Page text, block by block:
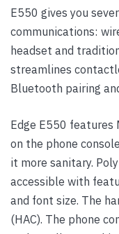
E550 gives you
communications:
headset and
streamlines
Bluetooth pairing
Edge E550
on the phone
it more sanitary.
accessible with
and font size. The
(HAC). The phone